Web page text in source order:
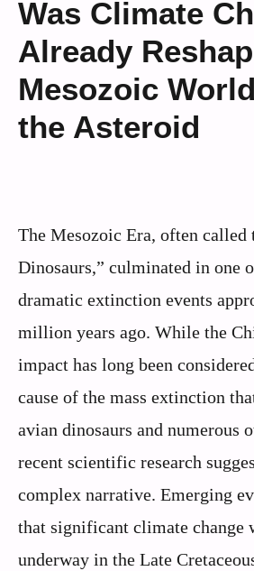
Was Climate
Already
Mesozoic
the Asteroid
The Mesozoic Era, often called
Dinosaurs,” culminated in one
dramatic extinction events
million years ago. While the
impact has long been
cause of the mass extinction
avian dinosaurs and numerous
recent scientific research
complex narrative. Emerging
that significant climate change
underway in the Late